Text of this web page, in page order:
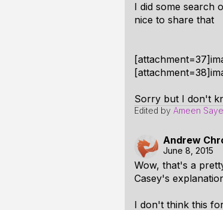
I did some search
nice to share that
Sorry but I don't
Edited by Ameen
Andrew
June 8, 2015
Wow, that's a
Casey's
I don't think this